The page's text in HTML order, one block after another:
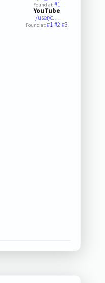
Found at:#1
YouTube
/user/c…
Found at:#1#2#3